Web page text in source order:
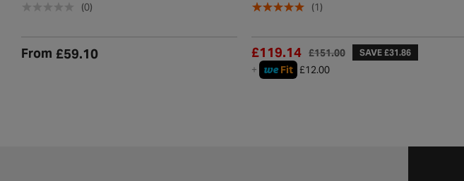
(0)
From £59.10
(1)
£151.00
£119.14 SAVE £31.86
+ we Fit £12.00